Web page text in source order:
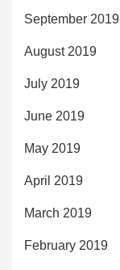
September 2019
August 2019
July 2019
June 2019
May 2019
April 2019
March 2019
February 2019